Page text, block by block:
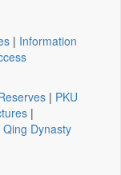
| Information
| PKU
|
Dynasty